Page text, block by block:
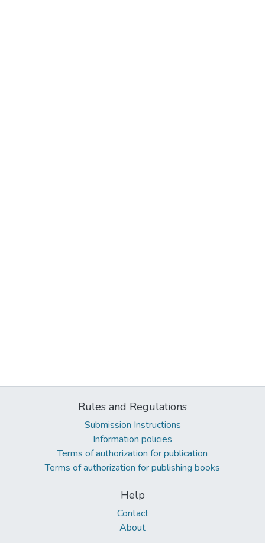
Rules and Regulations
Submission Instructions
Information policies
Terms of authorization for publication
Terms of authorization for publishing books
Help
Contact
About